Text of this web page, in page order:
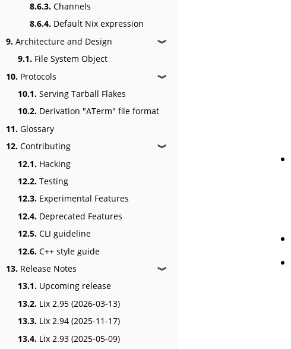
8.6.3. Channels
8.6.4. Default Nix expression
9. Architecture and Design ❱
9.1. File System Object
10. Protocols ❱
10.1. Serving Tarball Flakes
10.2. Derivation "ATerm" file format
11. Glossary
12. Contributing ❱
12.1. Hacking
12.2. Testing
12.3. Experimental Features
12.4. Deprecated Features
12.5. CLI guideline
12.6. C++ style guide
13. Release Notes ❱
13.1. Upcoming release
13.2. Lix 2.95 (2026-03-13)
13.3. Lix 2.94 (2025-11-17)
13.4. Lix 2.93 (2025-05-09)